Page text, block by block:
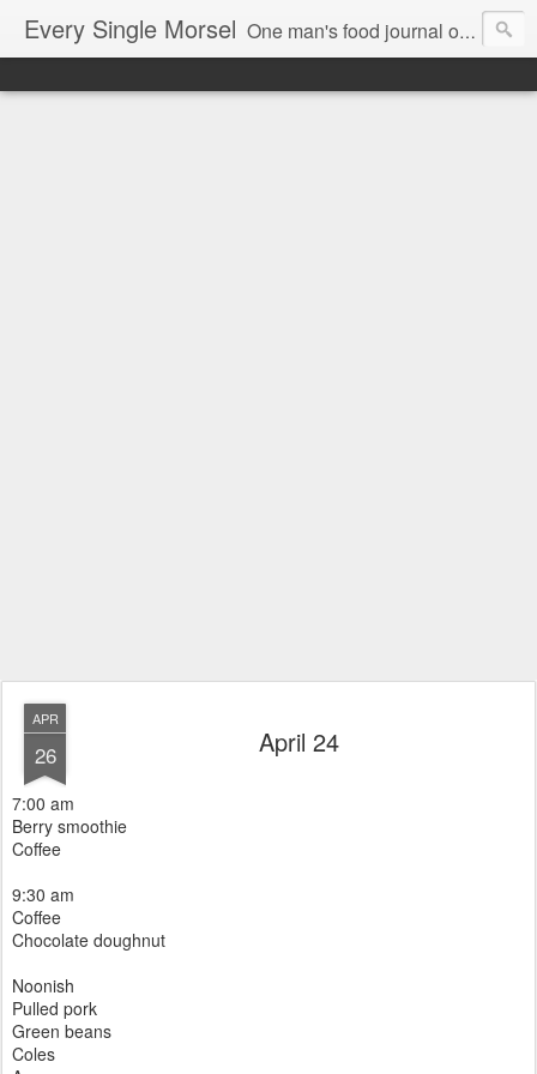
Every Single Morsel One man's food journal of a year's entire intake - every sip, every taste, every crumb, every tidbit, every munch...every single morsel. This is not an agenda about my feelings towards food. This is more of a sociological overview of what a middle aged, Southern, middle class, white guy eats in a year. I only pledge three things: 1) to record everything I eat, 2) to not intentionally make food decisions based on recording everything, and 3) to be completely transparent and honest.
APR
26 April 24
7:00 am
Berry smoothie
Coffee
9:30 am
Coffee
Chocolate doughnut
Noonish
Pulled pork
Green beans
Coles